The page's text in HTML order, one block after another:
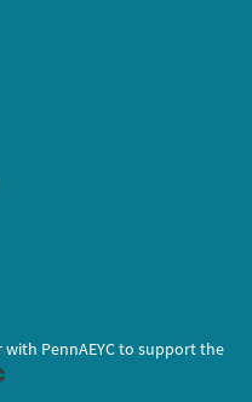
PennAEYC to support the